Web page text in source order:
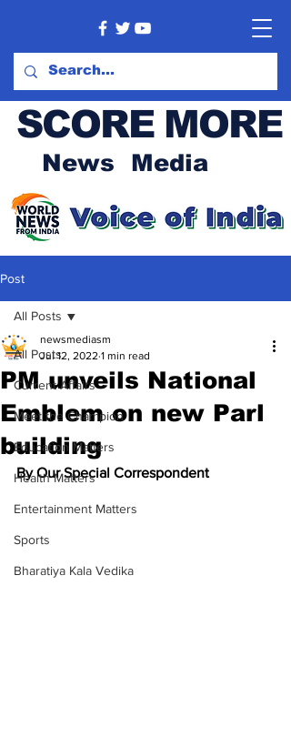
SCORE MORE
News Media
Post
All Posts
Current Affairs
Meet the Champion
Education Matters
Health Matters
Entertainment Matters
Sports
Bharatiya Kala Vedika
All Posts
PM unveils National
Emblem on new Parl
building
newsmediasm
Jul 12, 2022 1 min read
By Our Special Correspondent